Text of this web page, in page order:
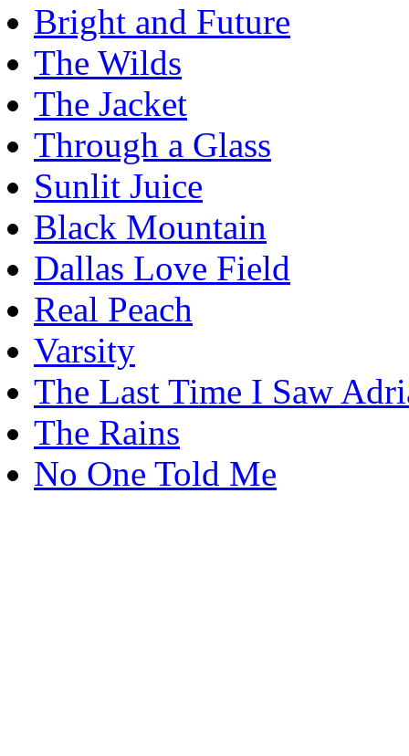
Bright and Future
The Wilds
The Jacket
Through a Glass
Sunlit Juice
Black Mountain
Dallas Love Field
Real Peach
Varsity
The Last Time I Saw
The Rains
No One Told Me